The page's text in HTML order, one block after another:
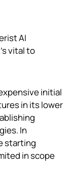
AI
vital to
initial
in its lower
In
starting
in scope